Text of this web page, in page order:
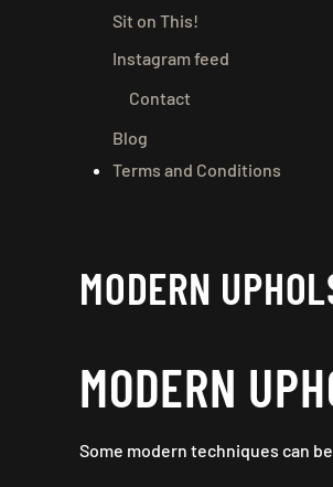
Sit on This!
Instagram feed
Contact
Blog
Terms and Conditions
MODERN
MODERN
Some modern techniques can